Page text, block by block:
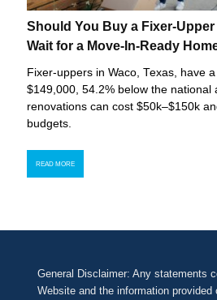
Should You Buy a Fixer-
Wait for a Move-In-Ready
Fixer-uppers in Waco, Texas, have
$149,000, 54.2% below the national
renovations can cost $50k–$150k
budgets.
READ MORE
General Disclaimer: Any statements
Website and the information provided